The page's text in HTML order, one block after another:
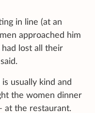
in line (at an
approached him
lost all their
usually kind and
the women dinner
at the restaurant.